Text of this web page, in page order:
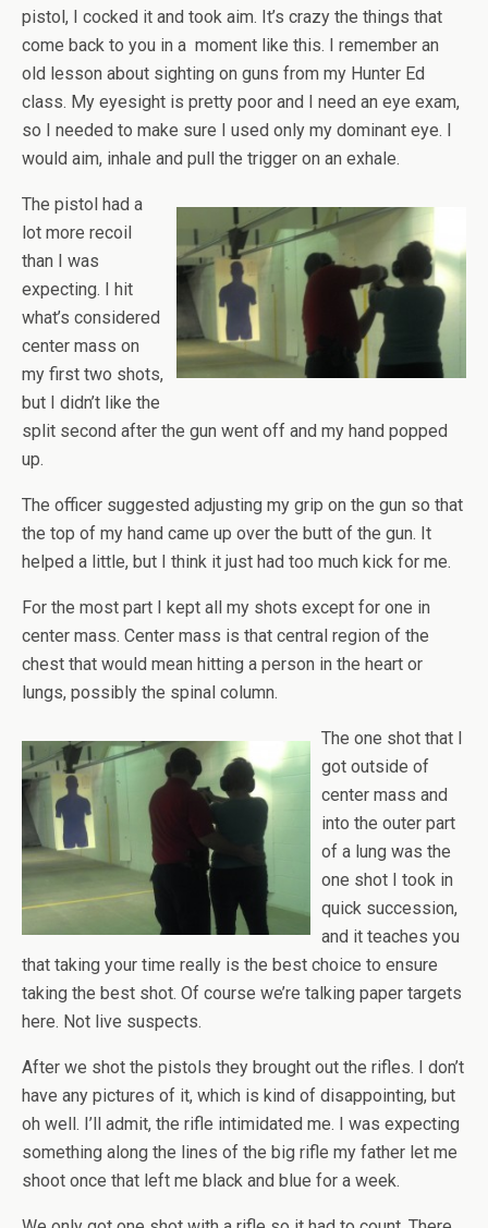
pistol, I cocked it and took aim. It’s crazy the things that
come back to you in a moment like this. I remember an
old lesson about sighting on guns from my Hunter Ed
class. My eyesight is pretty poor and I need an eye exam,
so I needed to make sure I used only my dominant eye. I
would aim, inhale and pull the trigger on an exhale.
The pistol had a
lot more recoil
than I was
expecting. I hit
what’s considered
center mass on
my first two shots,
but I didn’t like the
split second after the gun went off and my hand popped
up.
The officer suggested adjusting my grip on the gun so that
the top of my hand came up over the butt of the gun. It
helped a little, but I think it just had too much kick for me.
For the most part I kept all my shots except for one in
center mass. Center mass is that central region of the
chest that would mean hitting a person in the heart or
lungs, possibly the spinal column.
The one shot that I
got outside of
center mass and
into the outer part
of a lung was the
one shot I took in
quick succession,
and it teaches you
that taking your time really is the best choice to ensure
taking the best shot. Of course we’re talking paper targets
here. Not live suspects.
After we shot the pistols they brought out the rifles. I don’t
have any pictures of it, which is kind of disappointing, but
oh well. I’ll admit, the rifle intimidated me. I was expecting
something along the lines of the big rifle my father let me
shoot once that left me black and blue for a week.